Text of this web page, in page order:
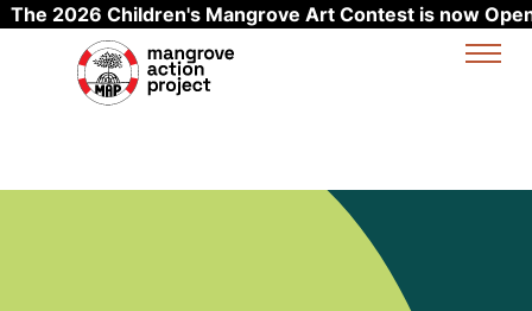
The 2026 Children's Mangrove Art Contest is now
Skip to main content